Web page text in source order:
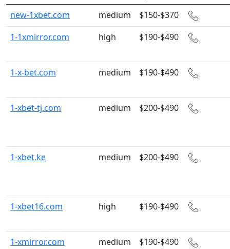
new-1xbet.com
medium
$150-$370
1-1xmirror.com
high $190-$490
1-x-bet.com medium $190-$490
1-xbet-tj.com medium $200-$490
1-xbet.ke medium $200-$490
1-xbet16.com high $190-$490
1-xmirror.com medium $190-$490